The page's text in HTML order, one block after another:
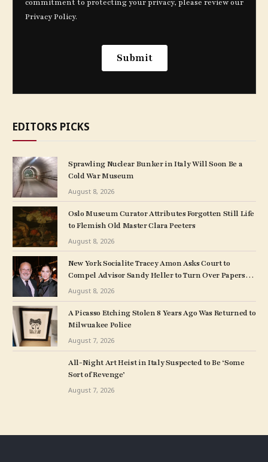
EDITORS PICKS
Sprawling Nuclear Bunker in Italy Will Soon Be a
Cold War Museum
August 8, 2026
Oslo Museum Curator Attributes Forgotten Still Life
to Flemish Old Master Clara Peeters
August 8, 2026
New York Socialite Tracey Amon Asks Court to
Compel Advisor Sandy Heller to Turn Over Papers
Connected to Late Ex-Husband’s Art Collection
August 8, 2026
A Picasso Etching Stolen 8 Years Ago Was Returned to
Milwuakee Police
August 7, 2026
All-Night Art Heist in Italy Suspected to Be ‘Some
Sort of Revenge’
August 7, 2026